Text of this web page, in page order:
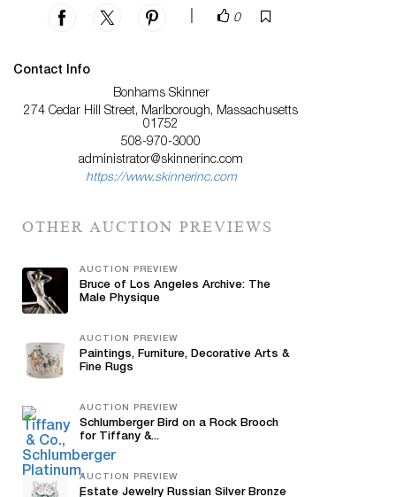
0
Contact Info
Bonhams Skinner
274 Cedar Hill Street, Marlborough, Massachusetts
01752
508-970-3000
administrator@skinnerinc.com
https://www.skinnerinc.com
OTHER AUCTION PREVIEWS
AUCTION PREVIEW
Bruce of Los Angeles Archive: The
Male Physique
AUCTION PREVIEW
Paintings, Furniture, Decorative Arts &
Fine Rugs
AUCTION PREVIEW
Schlumberger Bird on a Rock Brooch
for Tiffany &...
AUCTION PREVIEW
Estate Jewelry Russian Silver Bronze